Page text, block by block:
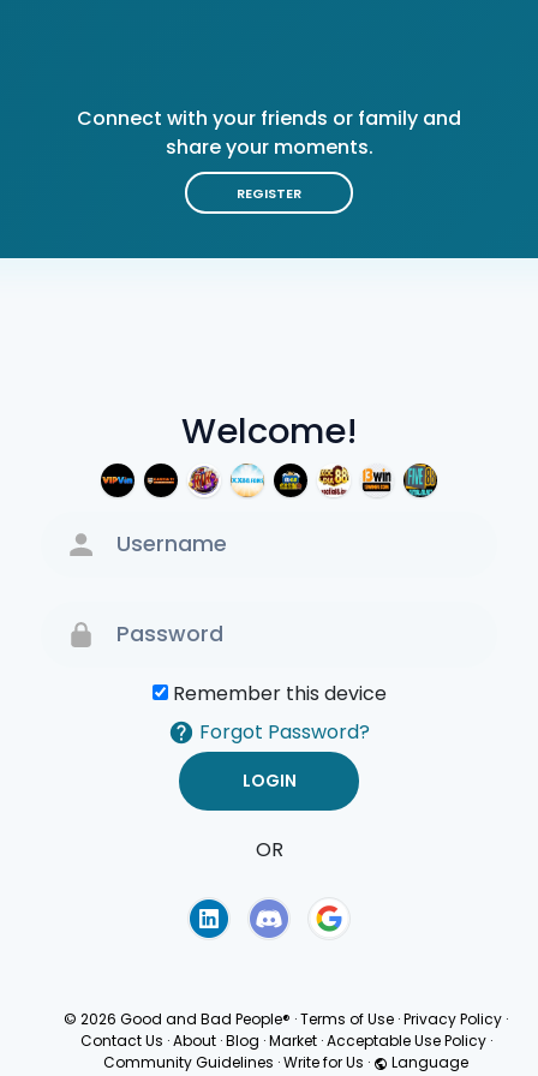
Welcome!
Remember this device
Forgot Password?
OR
Connect with your friends or family and
share your moments.
REGISTER
© 2026 Good and Bad People® ·Terms of Use ·Privacy Policy ·
Contact Us · About · Blog · Market · Acceptable Use Policy ·
Community Guidelines ·Write for Us · Language